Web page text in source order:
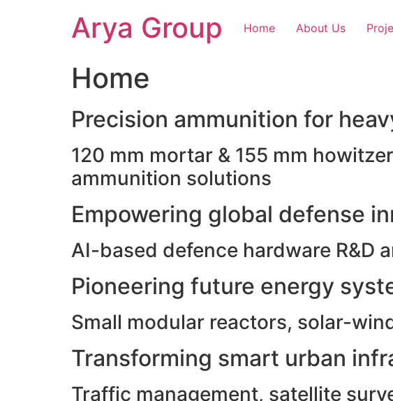
Arya Group Home About Us
Home
Precision ammunition for
120 mm mortar & 155 mm
ammunition solutions
Empowering global defense
AI-based defence hardware R&D
Pioneering future energy
Small modular reactors, solar-
Transforming smart urban
Traffic management, satellite